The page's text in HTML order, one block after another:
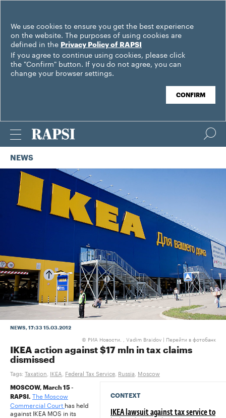
We use cookies to ensure you get the best experience
on the website. The purposes of using cookies are
defined in the Privacy Policy of RAPSI
If you agree to continue using cookies, please click
the "Confirm" button. If you do not agree, you can
change your browser settings.
CONFIRM
NEWS
NEWS, 17:33 15.03.2012
© РИА Новости. , Vadim Braidov | Перейти в фотобанк
IKEA action against $17 mln in tax claims
dismissed
Tags: Taxation IKEA Federal Tax Service Russia Moscow
CONTEXT
IKEA lawsuit against tax service to
MOSCOW, March 15 -
RAPSI. The Moscow
Commercial Court has held
against IKEA MOS in its